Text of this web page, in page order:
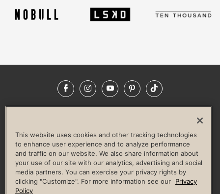
FacebookInstagramYouTubePinterestTikTok
LIFE TIME CONSTRUCTION
CORPORATE RESPONSIBILITY
CULTURE OF INCLUSION
Privacy Policy Terms of Use Digital Membership Terms
Guest & Club Policies
Accessibility Policy Race Entrant Policy
This website uses cookies and other tracking technologies
to enhance user experience and to analyze performance
and traffic on our website. We also share information about
your use of our site with our analytics, advertising and social
media partners. You can exercise your privacy rights by
clicking "Customize". For more information see our
Privacy
Policy